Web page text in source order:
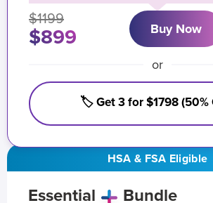
HSA & FSA Eligible
Essential Bundle
$1199
$899 Buy Now
or
🏷️ Get 3 for $1798 (50%